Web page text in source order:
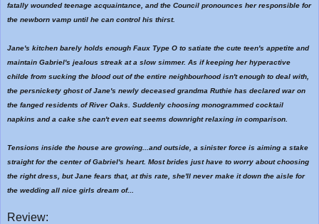
fatally wounded teenage acquaintance, and the Council pronounces her responsible for
the newborn vamp until he can control his thirst.
Jane's kitchen barely holds enough Faux Type O to satiate the cute teen's appetite and
maintain Gabriel's jealous streak at a slow simmer. As if keeping her hyperactive
childe from sucking the blood out of the entire neighbourhood isn't enough to deal with,
the persnickety ghost of Jane's newly deceased grandma Ruthie has declared war on
the fanged residents of River Oaks. Suddenly choosing monogrammed cocktail
napkins and a cake she can't even eat seems downright relaxing in comparison.
Tensions inside the house are growing...and outside, a sinister force is aiming a stake
straight for the center of Gabriel's heart. Most brides just have to worry about choosing
the right dress, but Jane fears that, at this rate, she'll never make it down the aisle for
the wedding all nice girls dream of...
Review: